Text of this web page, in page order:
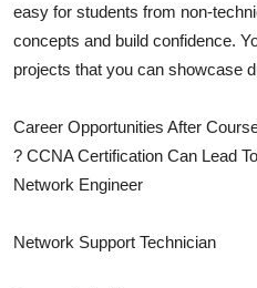
easy for students from non-
concepts and build confidence.
projects that you can showcase
Career Opportunities After
? CCNA Certification Can Lead
Network Engineer
Network Support Technician